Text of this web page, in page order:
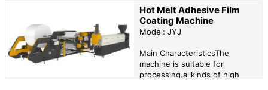
treated with ammonia, which
has the advantages of
corrosion resistance and so
on.2、The screw with long
diameter is well plas...
Hot Melt Adhesive Film
Coating Machine
Model: JYJ
Main CharacteristicsThe
machine is suitable for
processing allkinds of high